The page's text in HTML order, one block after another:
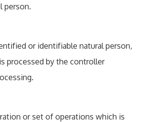
person.
or identifiable natural person,
processed by the controller
or set of operations which is